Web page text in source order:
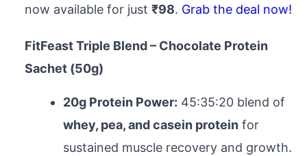
now available for just ₹98. Grab the deal now!
FitFeast Triple Blend – Chocolate Protein
Sachet (50g)
20g Protein Power: 45:35:20 blend of
whey, pea, and casein protein for
sustained muscle recovery and growth.